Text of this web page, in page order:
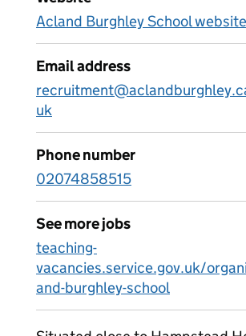
Acland Burghley School website
Email address
uk
Phone number
02074858515
See more jobs
teaching-
vacancies.service.gov.uk/
and-burghley-school